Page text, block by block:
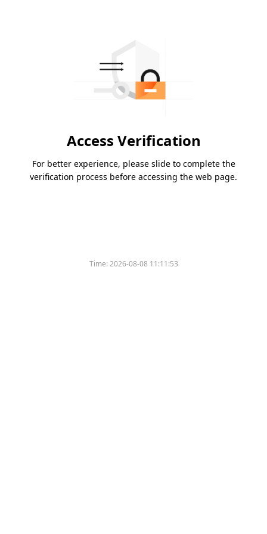
Access Verification
For better experience, please slide to complete the
verification process before accessing the web page.
Time:2026-08-08 11:11:53